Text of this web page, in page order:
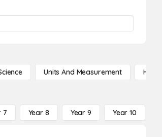
Units And Measurement High
7 Year 8 Year 9 Year 10